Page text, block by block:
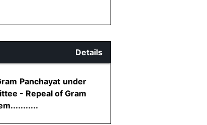
Details
Panchayat under
- Repeal of Gram